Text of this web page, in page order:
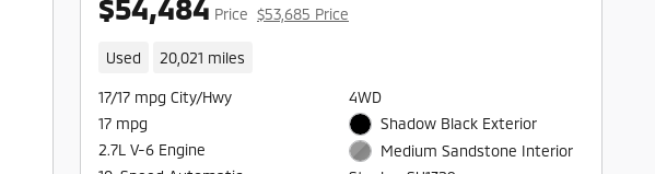
$54,484 Price $53,685 Price
Used 20,021 miles
17/17 mpg City/Hwy
17 mpg
2.7L V-6 Engine
4WD
Shadow Black Exterior
Medium Sandstone Interior